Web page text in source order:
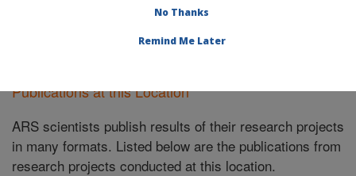
Publications at this Location
ARS scientists publish results of their research projects
in many formats. Listed below are the publications from
research projects conducted at this location.
No Thanks
Remind Me Later